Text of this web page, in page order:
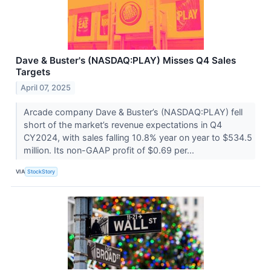
Dave & Buster's (NASDAQ:PLAY) Misses Q4 Sales
Targets
April 07, 2025
Arcade company Dave & Buster’s (NASDAQ:PLAY) fell
short of the market’s revenue expectations in Q4
CY2024, with sales falling 10.8% year on year to $534.5
million. Its non-GAAP profit of $0.69 per...
VIA StockStory